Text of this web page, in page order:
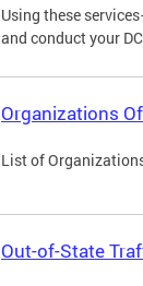
Using these
and conduct your
Organizations
List of
Out-of-State